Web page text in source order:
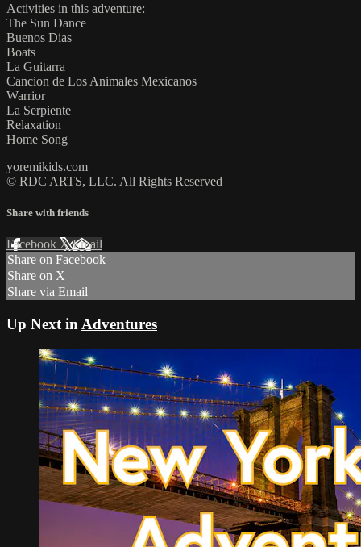
Activities in this adventure:
The Sun Dance
Buenos Dias
Boats
La Guitarra
Cancion de Los Animales Mexicanos
Warrior
La Serpiente
Relaxation
Home Song
yoremikids.com
© RDC ARTS, LLC. All Rights Reserved
Share with friends
Facebook XEmail
Share on Facebook
Share on X
Share via Email
Up Next in Adventures